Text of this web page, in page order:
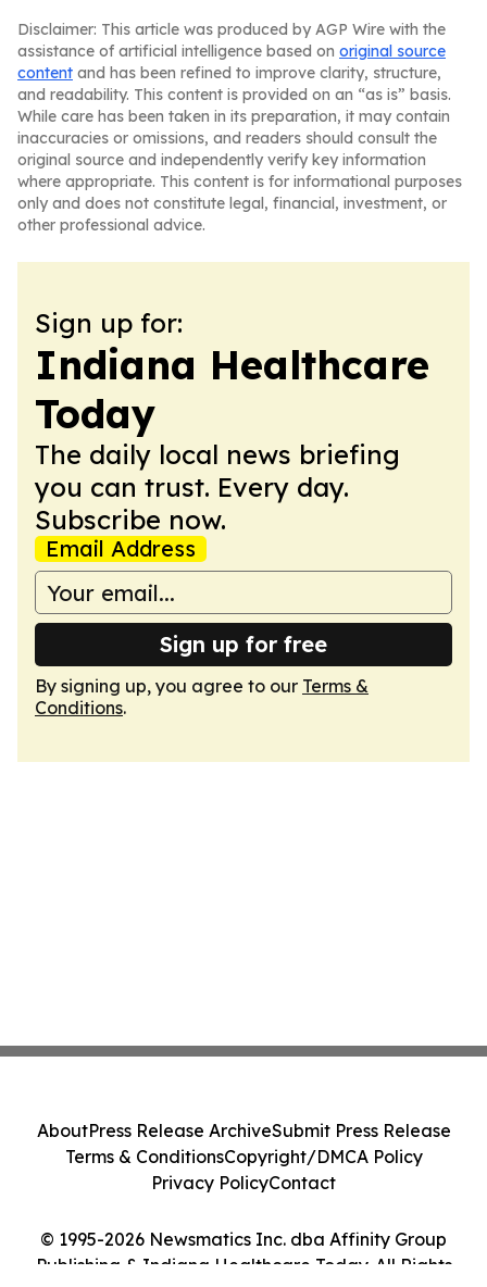
Disclaimer: This article was produced by AGP Wire with the
assistance of artificial intelligence based on original source
content and has been refined to improve clarity, structure,
and readability. This content is provided on an “as is” basis.
While care has been taken in its preparation, it may contain
inaccuracies or omissions, and readers should consult the
original source and independently verify key information
where appropriate. This content is for informational purposes
only and does not constitute legal, financial, investment, or
other professional advice.
Sign up for:
Indiana Healthcare
Today
The daily local news briefing
you can trust. Every day.
Subscribe now.
Email Address
Sign up for free
By signing up, you agree to our Terms &
Conditions.
© 1995-2026 Newsmatics Inc. dba Affinity Group
Publishing & Indiana Healthcare Today. All Rights
AboutPress Release ArchiveSubmit Press Release
Terms & ConditionsCopyright/DMCA Policy
Privacy PolicyContact